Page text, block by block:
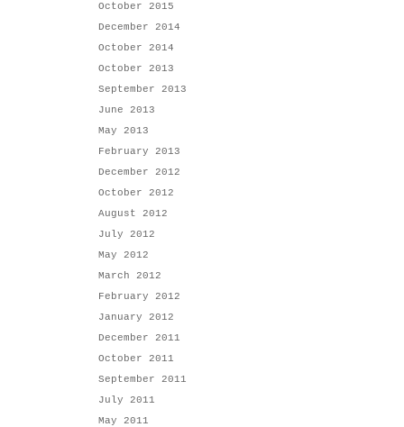
October 2015
December 2014
October 2014
October 2013
September 2013
June 2013
May 2013
February 2013
December 2012
October 2012
August 2012
July 2012
May 2012
March 2012
February 2012
January 2012
December 2011
October 2011
September 2011
July 2011
May 2011